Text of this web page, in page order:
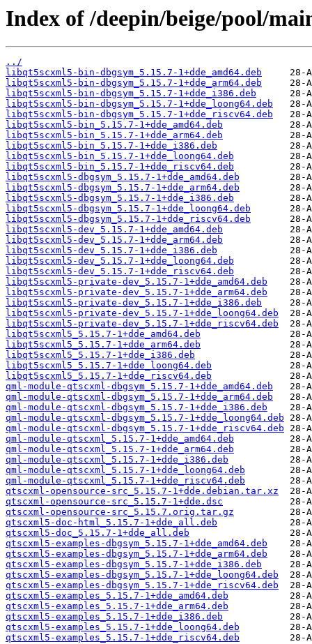
Index of /deepin/beige/pool/
../
libqt5scxml5-bin-dbgsym_5.15.7-1+dde_amd64.deb
libqt5scxml5-bin-dbgsym_5.15.7-1+dde_arm64.deb
libqt5scxml5-bin-dbgsym_5.15.7-1+dde_i386.deb
libqt5scxml5-bin-dbgsym_5.15.7-1+dde_loong64.deb
libqt5scxml5-bin-dbgsym_5.15.7-1+dde_riscv64.deb
libqt5scxml5-bin_5.15.7-1+dde_amd64.deb
libqt5scxml5-bin_5.15.7-1+dde_arm64.deb
libqt5scxml5-bin_5.15.7-1+dde_i386.deb
libqt5scxml5-bin_5.15.7-1+dde_loong64.deb
libqt5scxml5-bin_5.15.7-1+dde_riscv64.deb
libqt5scxml5-dbgsym_5.15.7-1+dde_amd64.deb
libqt5scxml5-dbgsym_5.15.7-1+dde_arm64.deb
libqt5scxml5-dbgsym_5.15.7-1+dde_i386.deb
libqt5scxml5-dbgsym_5.15.7-1+dde_loong64.deb
libqt5scxml5-dbgsym_5.15.7-1+dde_riscv64.deb
libqt5scxml5-dev_5.15.7-1+dde_amd64.deb
libqt5scxml5-dev_5.15.7-1+dde_arm64.deb
libqt5scxml5-dev_5.15.7-1+dde_i386.deb
libqt5scxml5-dev_5.15.7-1+dde_loong64.deb
libqt5scxml5-dev_5.15.7-1+dde_riscv64.deb
libqt5scxml5-private-dev_5.15.7-1+dde_amd64.deb
libqt5scxml5-private-dev_5.15.7-1+dde_arm64.deb
libqt5scxml5-private-dev_5.15.7-1+dde_i386.deb
libqt5scxml5-private-dev_5.15.7-1+dde_loong64.deb
libqt5scxml5-private-dev_5.15.7-1+dde_riscv64.deb
libqt5scxml5_5.15.7-1+dde_amd64.deb
libqt5scxml5_5.15.7-1+dde_arm64.deb
libqt5scxml5_5.15.7-1+dde_i386.deb
libqt5scxml5_5.15.7-1+dde_loong64.deb
libqt5scxml5_5.15.7-1+dde_riscv64.deb
qml-module-qtscxml-dbgsym_5.15.7-1+dde_amd64.deb
qml-module-qtscxml-dbgsym_5.15.7-1+dde_arm64.deb
qml-module-qtscxml-dbgsym_5.15.7-1+dde_i386.deb
qml-module-qtscxml-dbgsym_5.15.7-1+dde_loong64.deb
qml-module-qtscxml-dbgsym_5.15.7-1+dde_riscv64.deb
qml-module-qtscxml_5.15.7-1+dde_amd64.deb
qml-module-qtscxml_5.15.7-1+dde_arm64.deb
qml-module-qtscxml_5.15.7-1+dde_i386.deb
qml-module-qtscxml_5.15.7-1+dde_loong64.deb
qml-module-qtscxml_5.15.7-1+dde_riscv64.deb
qtscxml-opensource-src_5.15.7-1+dde.debian.tar.xz
qtscxml-opensource-src_5.15.7-1+dde.dsc
qtscxml-opensource-src_5.15.7.orig.tar.gz
qtscxml5-doc-html_5.15.7-1+dde_all.deb
qtscxml5-doc_5.15.7-1+dde_all.deb
qtscxml5-examples-dbgsym_5.15.7-1+dde_amd64.deb
qtscxml5-examples-dbgsym_5.15.7-1+dde_arm64.deb
qtscxml5-examples-dbgsym_5.15.7-1+dde_i386.deb
qtscxml5-examples-dbgsym_5.15.7-1+dde_loong64.deb
qtscxml5-examples-dbgsym_5.15.7-1+dde_riscv64.deb
qtscxml5-examples_5.15.7-1+dde_amd64.deb
qtscxml5-examples_5.15.7-1+dde_arm64.deb
qtscxml5-examples_5.15.7-1+dde_i386.deb
qtscxml5-examples_5.15.7-1+dde_loong64.deb
qtscxml5-examples_5.15.7-1+dde_riscv64.deb